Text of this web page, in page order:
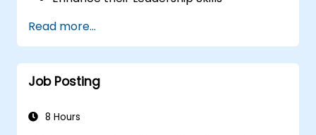
Read more...
Job Posting
8 Hours